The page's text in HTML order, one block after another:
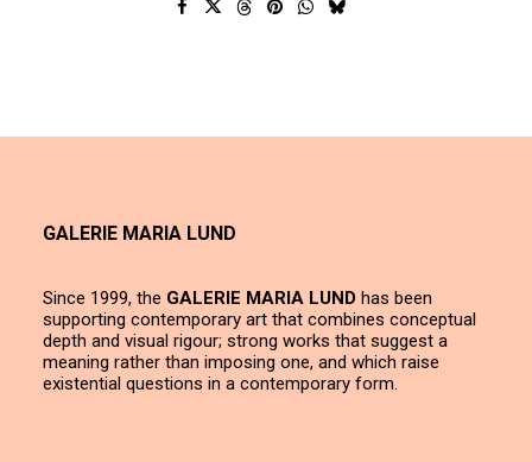
GALERIE MARIA LUND
Since 1999, the GALERIE MARIA LUND has been
supporting contemporary art that combines conceptual
depth and visual rigour; strong works that suggest a
meaning rather than imposing one, and which raise
existential questions in a contemporary form.